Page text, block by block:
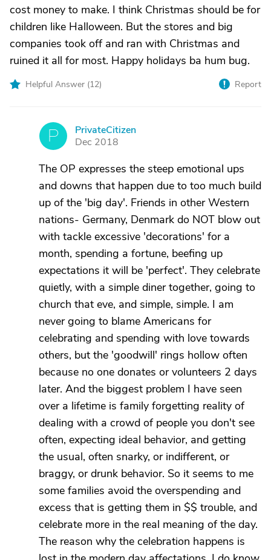
cost money to make. I think Christmas should be for
children like Halloween. But the stores and big
companies took off and ran with Christmas and
ruined it all for most. Happy holidays ba hum bug.
Helpful Answer (12) Report
P
PrivateCitizen
Dec 2018
The OP expresses the steep emotional ups
and downs that happen due to too much build
up of the 'big day'. Friends in other Western
nations- Germany, Denmark do NOT blow out
with tackle excessive 'decorations' for a
month, spending a fortune, beefing up
expectations it will be 'perfect'. They celebrate
quietly, with a simple diner together, going to
church that eve, and simple, simple. I am
never going to blame Americans for
celebrating and spending with love towards
others, but the 'goodwill' rings hollow often
because no one donates or volunteers 2 days
later. And the biggest problem I have seen
over a lifetime is family forgetting reality of
dealing with a crowd of people you don't see
often, expecting ideal behavior, and getting
the usual, often snarky, or indifferent, or
braggy, or drunk behavior. So it seems to me
some families avoid the overspending and
excess that is getting them in $$ trouble, and
celebrate more in the real meaning of the day.
The reason why the celebration happens is